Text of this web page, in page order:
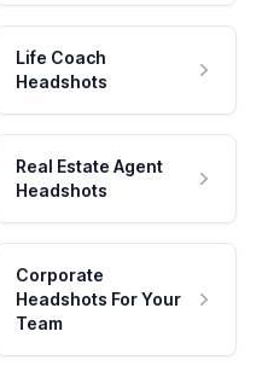
Life Coach
Headshots
Real Estate Agent
Headshots
Corporate
Headshots For Your
Team